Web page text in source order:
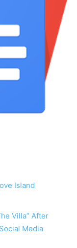
Island
Villa” After
Media